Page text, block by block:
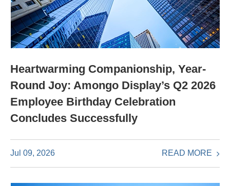
Heartwarming Companionship, Year-
Round Joy: Amongo Display’s Q2 2026
Employee Birthday Celebration
Concludes Successfully
Jul 09, 2026 READ MORE